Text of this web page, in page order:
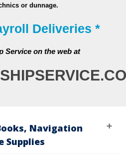
or dunnage.
Deliveries *
Service on the web at
Navigation
Supplies